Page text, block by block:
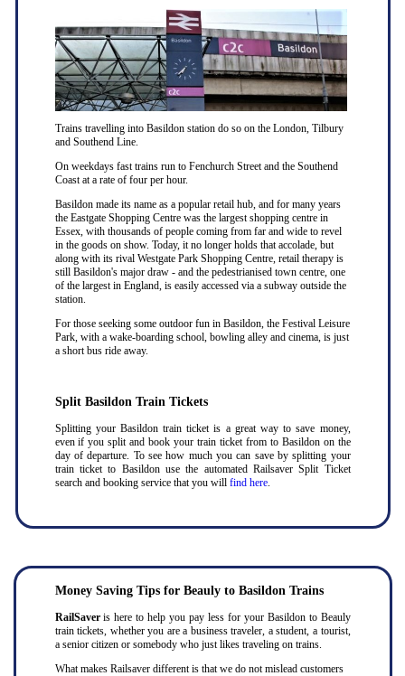
Trains travelling into Basildon station do so on the London, Tilbury
and Southend Line.
On weekdays fast trains run to Fenchurch Street and the Southend
Coast at a rate of four per hour.
Basildon made its name as a popular retail hub, and for many years
the Eastgate Shopping Centre was the largest shopping centre in
Essex, with thousands of people coming from far and wide to revel
in the goods on show. Today, it no longer holds that accolade, but
along with its rival Westgate Park Shopping Centre, retail therapy is
still Basildon's major draw - and the pedestrianised town centre, one
of the largest in England, is easily accessed via a subway outside the
station.
For those seeking some outdoor fun in Basildon, the Festival Leisure
Park, with a wake-boarding school, bowling alley and cinema, is just
a short bus ride away.
Split Basildon Train Tickets
Splitting your Basildon train ticket is a great way to save money,
even if you split and book your train ticket from to Basildon on the
day of departure. To see how much you can save by splitting your
train ticket to Basildon use the automated Railsaver Split Ticket
search and booking service that you will find here.
Money Saving Tips for Beauly to Basildon Trains
RailSaveris here to help you pay less for your Basildon to Beauly
train tickets, whether you are a business traveler, a student, a tourist,
a senior citizen or somebody who just likes traveling on trains.
What makes Railsaver different is that we do not mislead customers